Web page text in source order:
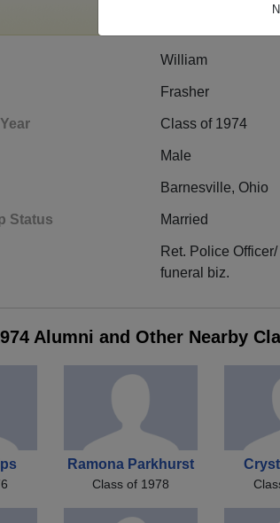
William
Frasher
Class of 1974
Male
Barnesville, Ohio
Status Married
Ret. Police
funeral biz.
Alumni and Other Nearby
Ramona Parkhurst
Class of 1978